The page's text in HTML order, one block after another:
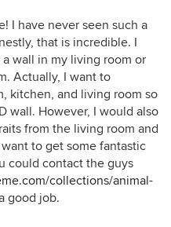
I have never seen such a
that is incredible. I
wall in my living room or
Actually, I want to
kitchen, and living room so
wall. However, I would also
from the living room and
to get some fantastic
could contact the guys
collections/animal-
good job.